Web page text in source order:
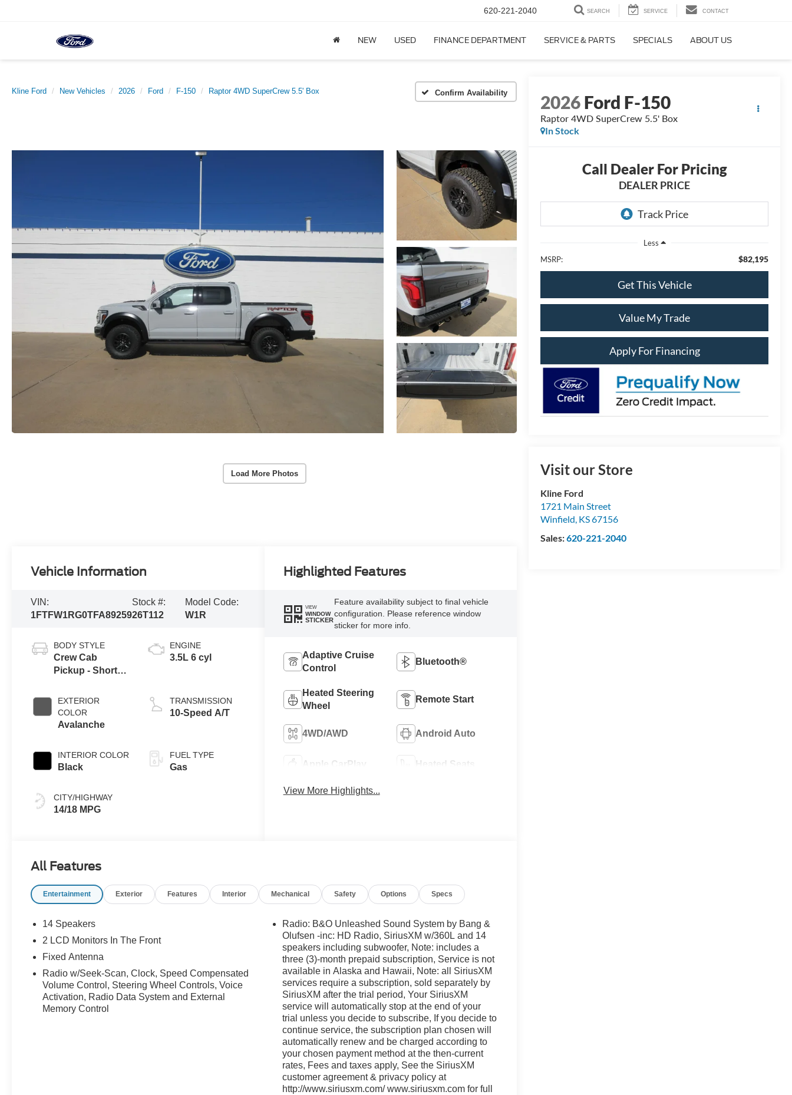
620-221-2040 SEARCH SERVICE CONTACT
NEW USED FINANCE DEPARTMENT SERVICE & PARTS SPECIALS ABOUT US
Kline Ford New Vehicles 2026 Ford F-150 Raptor 4WD SuperCrew 5.5' Box Confirm Availability
Load More Photos
2026Ford F-150
Raptor 4WD SuperCrew 5.5' Box
In Stock
Call Dealer For Pricing
DEALER PRICE
Less
MSRP:
$82,195
Get This Vehicle
Value My Trade
Apply For Financing
Visit our Store
Kline Ford
1721 Main Street
Winfield, KS67156
Sales:620-221-2040
Vehicle Information
VIN:
1FTFW1RG0TFA89259
Stock #:
26T112
Model Code:
W1R
BODY STYLE
Crew Cab
Pickup - Short
EXTERIOR
COLOR
Avalanche
INTERIOR COLOR
Black
CITY/HIGHWAY
14/18 MPG
ENGINE
3.5L 6 cyl
TRANSMISSION
10-Speed A/T
FUEL TYPE
Gas
Highlighted Features
VIEW
WINDOW
STICKER
Feature availability subject to final vehicle
configuration. Please reference window
sticker for more info.
Adaptive Cruise
Control
Bluetooth®
Heated Steering
Wheel
Remote Start
4WD/AWD Android Auto
Apple CarPlay Heated Seats
View More Highlights...
All Features
Entertainment Exterior Features Interior Mechanical Safety Options Specs
14 Speakers
2 LCD Monitors In The Front
Fixed Antenna
Radio w/Seek-Scan, Clock, Speed Compensated
Volume Control, Steering Wheel Controls, Voice
Activation, Radio Data System and External
Memory Control
Radio: B&O Unleashed Sound System by Bang &
Olufsen -inc: HD Radio, SiriusXM w/360L and 14
speakers including subwoofer, Note: includes a
three (3)-month prepaid subscription, Service is not
available in Alaska and Hawaii, Note: all SiriusXM
services require a subscription, sold separately by
SiriusXM after the trial period, Your SiriusXM
service will automatically stop at the end of your
trial unless you decide to subscribe, If you decide to
continue service, the subscription plan chosen will
automatically renew and be charged according to
your chosen payment method at the then-current
rates, Fees and taxes apply, See the SiriusXM
customer agreement & privacy policy at
http://www.siriusxm.com/ www.siriusxm.com for full